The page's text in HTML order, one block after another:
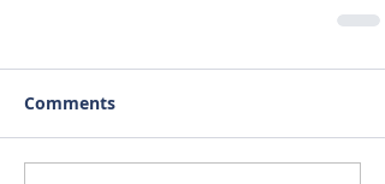
Comments